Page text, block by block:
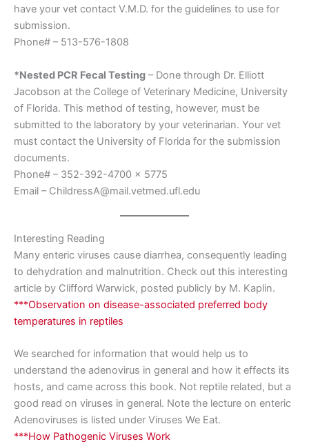
have your vet contact V.M.D. for the guidelines to use for
submission.
Phone# – 513-576-1808
*Nested PCR Fecal Testing – Done through Dr. Elliott
Jacobson at the College of Veterinary Medicine, University
of Florida. This method of testing, however, must be
submitted to the laboratory by your veterinarian. Your vet
must contact the University of Florida for the submission
documents.
Phone# – 352-392-4700 x 5775
Email – ChildressA@mail.vetmed.ufl.edu
Interesting Reading
Many enteric viruses cause diarrhea, consequently leading
to dehydration and malnutrition. Check out this interesting
article by Clifford Warwick, posted publicly by M. Kaplin.
***Observation on disease-associated preferred body
temperatures in reptiles
We searched for information that would help us to
understand the adenovirus in general and how it effects its
hosts, and came across this book. Not reptile related, but a
good read on viruses in general. Note the lecture on enteric
Adenoviruses is listed under Viruses We Eat.
***How Pathogenic Viruses Work